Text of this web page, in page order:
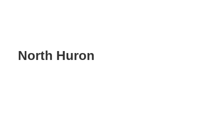
North Huron